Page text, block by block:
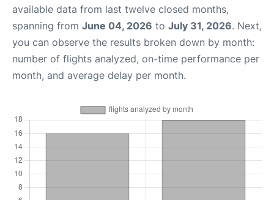
available data from last twelve closed months,
spanning from June 04, 2026 to July 31, 2026. Next,
you can observe the results broken down by month:
number of flights analyzed, on-time performance per
month, and average delay per month.